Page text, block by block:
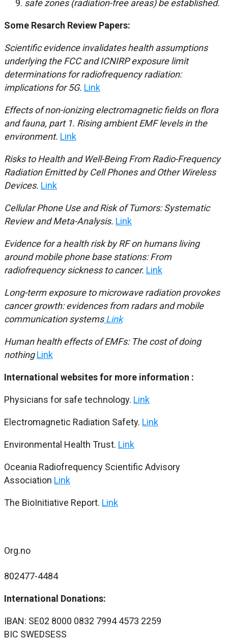
safe zones (radiation-free areas) be established.
Some Resarch Review Papers:
Scientific evidence invalidates health assumptions
underlying the FCC and ICNIRP exposure limit
determinations for radiofrequency radiation:
implications for 5G. Link
Effects of non-ionizing electromagnetic fields on flora
and fauna, part 1. Rising ambient EMF levels in the
environment. Link
Risks to Health and Well-Being From Radio-Frequency
Radiation Emitted by Cell Phones and Other Wireless
Devices. Link
Cellular Phone Use and Risk of Tumors: Systematic
Review and Meta-Analysis. Link
Evidence for a health risk by RF on humans living
around mobile phone base stations: From
radiofrequency sickness to cancer. Link
Long-term exposure to microwave radiation provokes
cancer growth: evidences from radars and mobile
communication systemsLink
Human health effects of EMFs: The cost of doing
nothingLink
International websites for more information :
Physicians for safe technology. Link
Electromagnetic Radiation Safety. Link
Environmental Health Trust. Link
Oceania Radiofrequency Scientific Advisory
Association Link
The BioInitiative Report. Link
Org.no
802477-4484
International Donations:
IBAN: SE02 8000 0832 7994 4573 2259
BIC SWEDSESS